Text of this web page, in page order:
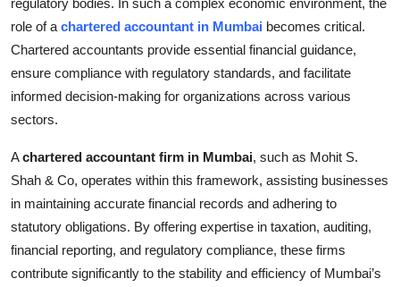
Top 10
How To
Support Number
role of a chartered accountant in Mumbai becomes critical.
Chartered accountants provide essential financial guidance,
ensure compliance with regulatory standards, and facilitate
informed decision-making for organizations across various
sectors.
Achartered accountant firm in Mumbai, such as Mohit S.
Shah & Co, operates within this framework, assisting businesses
in maintaining accurate financial records and adhering to
statutory obligations. By offering expertise in taxation, auditing,
financial reporting, and regulatory compliance, these firms
contribute significantly to the stability and efficiency of Mumbai’s